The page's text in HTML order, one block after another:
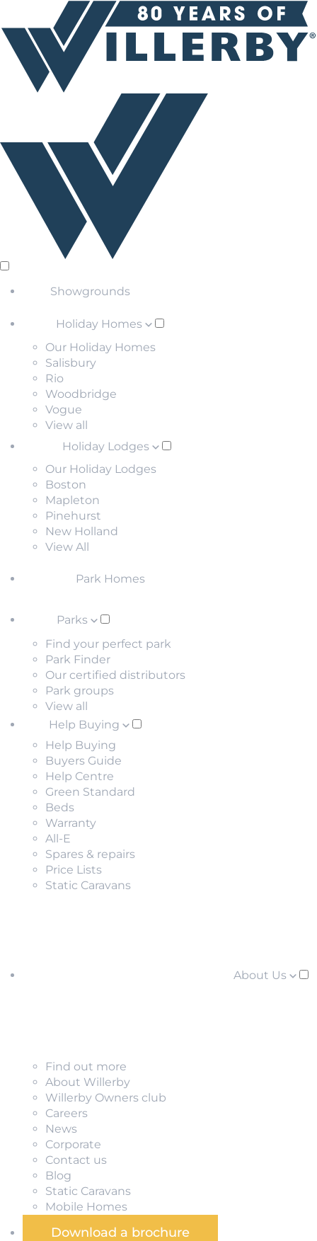
Showgrounds
Holiday Homes
Our Holiday Homes
Salisbury
Rio
Woodbridge
Vogue
View all
Holiday Lodges
Our Holiday Lodges
Boston
Mapleton
Pinehurst
New Holland
View All
Park Homes
Parks
Find your perfect park
Park Finder
Our certified distributors
Park groups
View all
Help Buying
Help Buying
Buyers Guide
Help Centre
Green Standard
Beds
Warranty
All-E
Spares & repairs
Price Lists
Static Caravans
About Us
Find out more
About Willerby
Willerby Owners club
Careers
News
Corporate
Contact us
Blog
Static Caravans
Mobile Homes
Download a brochure